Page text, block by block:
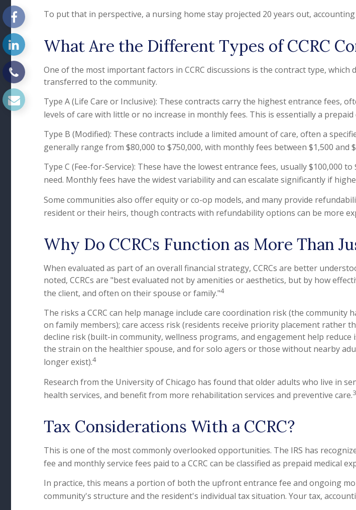
To put that in perspective, a nursing home stay projected 20 years out,
What Are the Different Types of CCRC
One of the most important factors in CCRC discussions is the contract type,
transferred to the community.
Type A (Life Care or Inclusive): These contracts carry the highest entrance fees,
levels of care with little or no increase in monthly fees. This is essentially a
Type B (Modified): These contracts include a limited amount of care, often a
generally range from $80,000 to $750,000, with monthly fees between $1,500 and
Type C (Fee-for-Service): These have the lowest entrance fees, usually $100,000
need. Monthly fees have the widest variability and can escalate significantly if
Some communities also offer equity or co-op models, and many provide
resident or their heirs, though contracts with refundability options can be more
Why Do CCRCs Function as More Than
When evaluated as part of an overall financial strategy, CCRCs are better
noted, CCRCs are "best evaluated not by amenities or aesthetics, but by how
the client, and often on their spouse or family."4
The risks a CCRC can help manage include care coordination risk (the
on family members); care access risk (residents receive priority placement rather
decline risk (built-in community, wellness programs, and engagement help
the strain on the healthier spouse, and for solo agers or those without nearby
longer exist).4
Research from the University of Chicago has found that older adults who live in
health services, and benefit from more rehabilitation services and preventive care.3
Tax Considerations With a CCRC?
This is one of the most commonly overlooked opportunities. The IRS has
fee and monthly service fees paid to a CCRC can be classified as prepaid medical
In practice, this means a portion of both the upfront entrance fee and ongoing
community's structure and the resident's individual tax situation. Your tax,